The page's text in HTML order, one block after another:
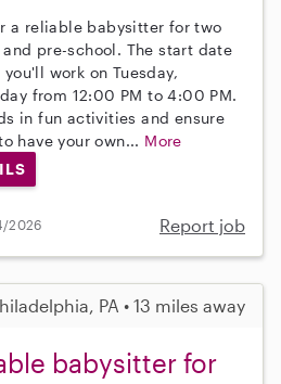
a reliable babysitter for two
pre-school. The start date
work on Tuesday,
from 12:00 PM to 4:00 PM.
in fun activities and ensure
have your own... More
2026 Report job
PA • 13 miles away
babysitter for